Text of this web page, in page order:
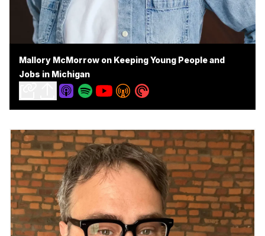
Mallory McMorrow on Keeping Young People and
Jobs in Michigan